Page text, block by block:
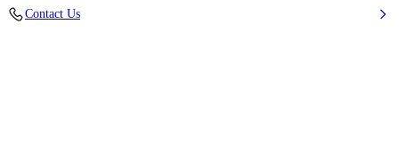
Contact Us